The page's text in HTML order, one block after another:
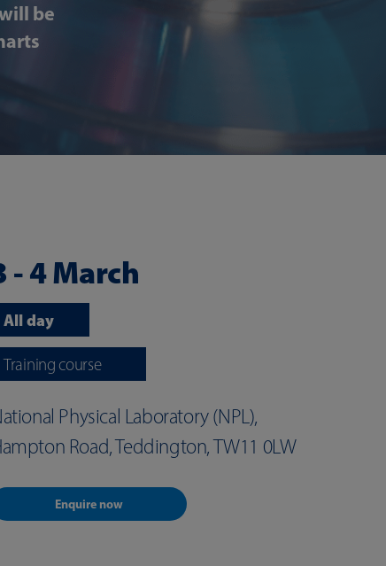
be
- 4 March
All day
Training course
Physical Laboratory (NPL),
Road, Teddington, TW11 0LW
Enquire now